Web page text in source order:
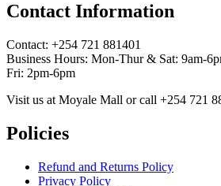
Contact Information
Contact: ‪+254 721 881401‬
Business Hours: Mon-Thur & Sat: 9am-
Fri: 2pm-6pm
Visit us at Moyale Mall or call ‪+254 721
Policies
Refund and Returns Policy
Privacy Policy